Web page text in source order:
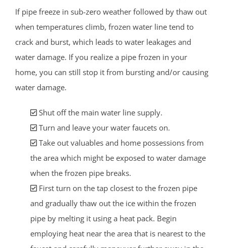
If pipe freeze in sub-zero weather followed by thaw out
when temperatures climb, frozen water line tend to
crack and burst, which leads to water leakages and
water damage. If you realize a pipe frozen in your
home, you can still stop it from bursting and/or causing
water damage.
Shut off the main water line supply.
Turn and leave your water faucets on.
Take out valuables and home possessions from
the area which might be exposed to water damage
when the frozen pipe breaks.
First turn on the tap closest to the frozen pipe
and gradually thaw out the ice within the frozen
pipe by melting it using a heat pack. Begin
employing heat near the area that is nearest to the